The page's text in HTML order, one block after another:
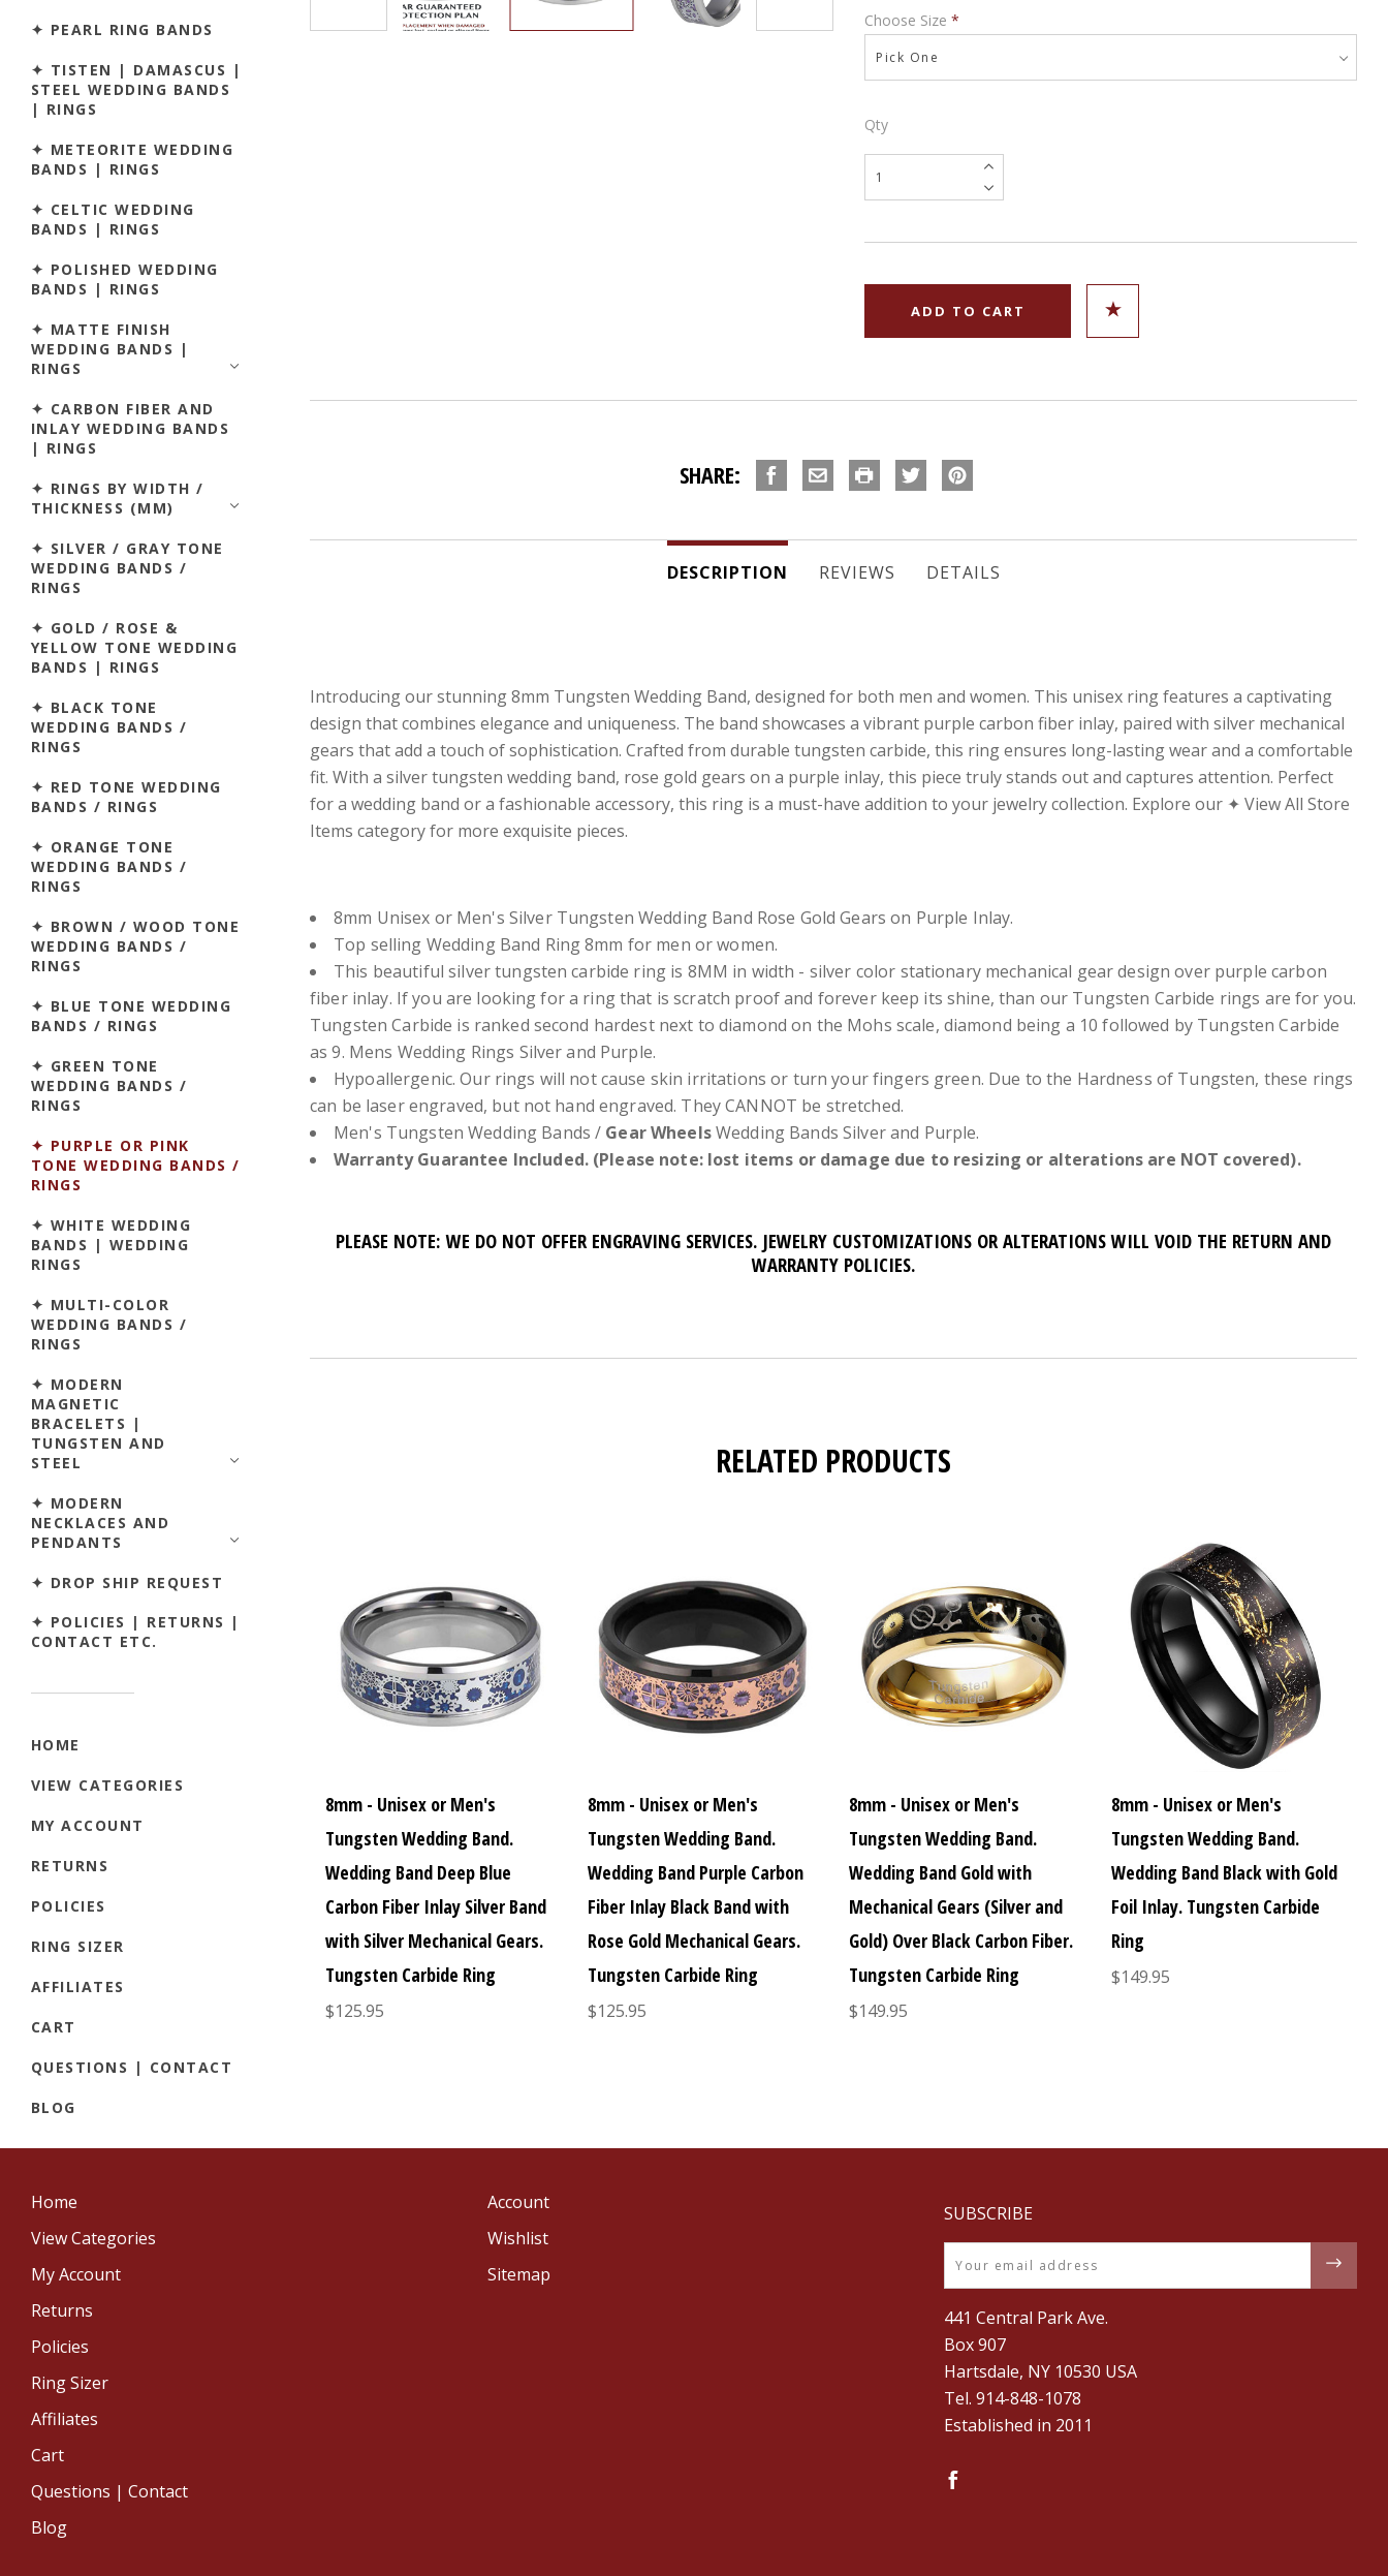
✦ PEARL RING BANDS
✦ TISTEN | DAMASCUS |
STEEL WEDDING BANDS
| RINGS
✦ METEORITE WEDDING
BANDS | RINGS
✦ CELTIC WEDDING
BANDS | RINGS
✦ POLISHED WEDDING
BANDS | RINGS
✦ MATTE FINISH
WEDDING BANDS |
RINGS
✦ CARBON FIBER AND
INLAY WEDDING BANDS
| RINGS
✦ RINGS BY WIDTH /
THICKNESS (MM)
✦ SILVER / GRAY TONE
WEDDING BANDS /
RINGS
✦ GOLD / ROSE &
YELLOW TONE WEDDING
BANDS | RINGS
✦ BLACK TONE
WEDDING BANDS /
RINGS
✦ RED TONE WEDDING
BANDS / RINGS
✦ ORANGE TONE
WEDDING BANDS /
RINGS
✦ BROWN / WOOD TONE
WEDDING BANDS /
RINGS
✦ BLUE TONE WEDDING
BANDS / RINGS
✦ GREEN TONE
WEDDING BANDS /
RINGS
✦ PURPLE OR PINK
TONE WEDDING BANDS /
RINGS
✦ WHITE WEDDING
BANDS | WEDDING
RINGS
✦ MULTI-COLOR
WEDDING BANDS /
RINGS
✦ MODERN
MAGNETIC
BRACELETS |
TUNGSTEN AND
STEEL
✦ MODERN
NECKLACES AND
PENDANTS
✦ DROP SHIP REQUEST
✦ POLICIES | RETURNS |
CONTACT ETC.
HOME
VIEW CATEGORIES
MY ACCOUNT
RETURNS
POLICIES
RING SIZER
AFFILIATES
CART
QUESTIONS | CONTACT
BLOG
Choose Size *
Pick One
Qty
SHARE:
DESCRIPTION
Introducing our stunning 8mm Tungsten Wedding Band, designed for both men and women. This unisex ring features a captivating
design that combines elegance and uniqueness. The band showcases a vibrant purple carbon fiber inlay, paired with silver mechanical
gears that add a touch of sophistication. Crafted from durable tungsten carbide, this ring ensures long-lasting wear and a comfortable
fit. With a silver tungsten wedding band, rose gold gears on a purple inlay, this piece truly stands out and captures attention. Perfect
for a wedding band or a fashionable accessory, this ring is a must-have addition to your jewelry collection. Explore our ✦ View All Store
Items category for more exquisite pieces.
8mm Unisex or Men's Silver Tungsten Wedding Band Rose Gold Gears on Purple Inlay.
Top selling Wedding Band Ring 8mm for men or women.
This beautiful silvertungsten carbide ring is 8MM in width - silver color stationary mechanical gear design over purple carbon
fiber inlay. If you are looking for a ring that is scratch proof and forever keep its shine, than our Tungsten Carbide rings are for you.
Tungsten Carbide is ranked second hardest next to diamond on the Mohs scale, diamond being a 10 followed by Tungsten Carbide
as 9. Mens Wedding Rings Silver and Purple.
Hypoallergenic. Our rings will not cause skin irritations or turn your fingers green. Due to the Hardness of Tungsten, these rings
can be laser engraved, but not hand engraved. They CANNOT be stretched.
Men's Tungsten Wedding Bands / Gear WheelsWedding Bands Silver and Purple.
Warranty Guarantee Included. (Please note: lost items or damage due to resizing or alterations are NOT covered).
REVIEWS DETAILS
PLEASE NOTE: WE DO NOT OFFER ENGRAVING SERVICES. JEWELRY CUSTOMIZATIONS OR ALTERATIONS WILL VOID THE RETURN AND
WARRANTY POLICIES.
RELATED PRODUCTS
8mm - Unisex or Men's
Tungsten Wedding Band.
Wedding Band Deep Blue
Carbon Fiber Inlay Silver Band
with Silver Mechanical Gears.
Tungsten Carbide Ring
$125.95
8mm - Unisex or Men's
Tungsten Wedding Band.
Wedding Band Purple Carbon
Fiber Inlay Black Band with
Rose Gold Mechanical Gears.
Tungsten Carbide Ring
$125.95
8mm - Unisex or Men's
Tungsten Wedding Band.
Wedding Band Gold with
Mechanical Gears (Silver and
Gold) Over Black Carbon Fiber.
Tungsten Carbide Ring
$149.95
8mm - Unisex or Men's
Tungsten Wedding Band.
Wedding Band Black with Gold
Foil Inlay. Tungsten Carbide
Ring
$149.95
Home
View Categories
My Account
Returns
Policies
Ring Sizer
Affiliates
Cart
Questions | Contact
Blog
Account
Wishlist
Sitemap
SUBSCRIBE
Email
441 Central Park Ave.
Box 907
Hartsdale, NY 10530 USA
Tel. ‪914-848-1078‬
Established in 2011